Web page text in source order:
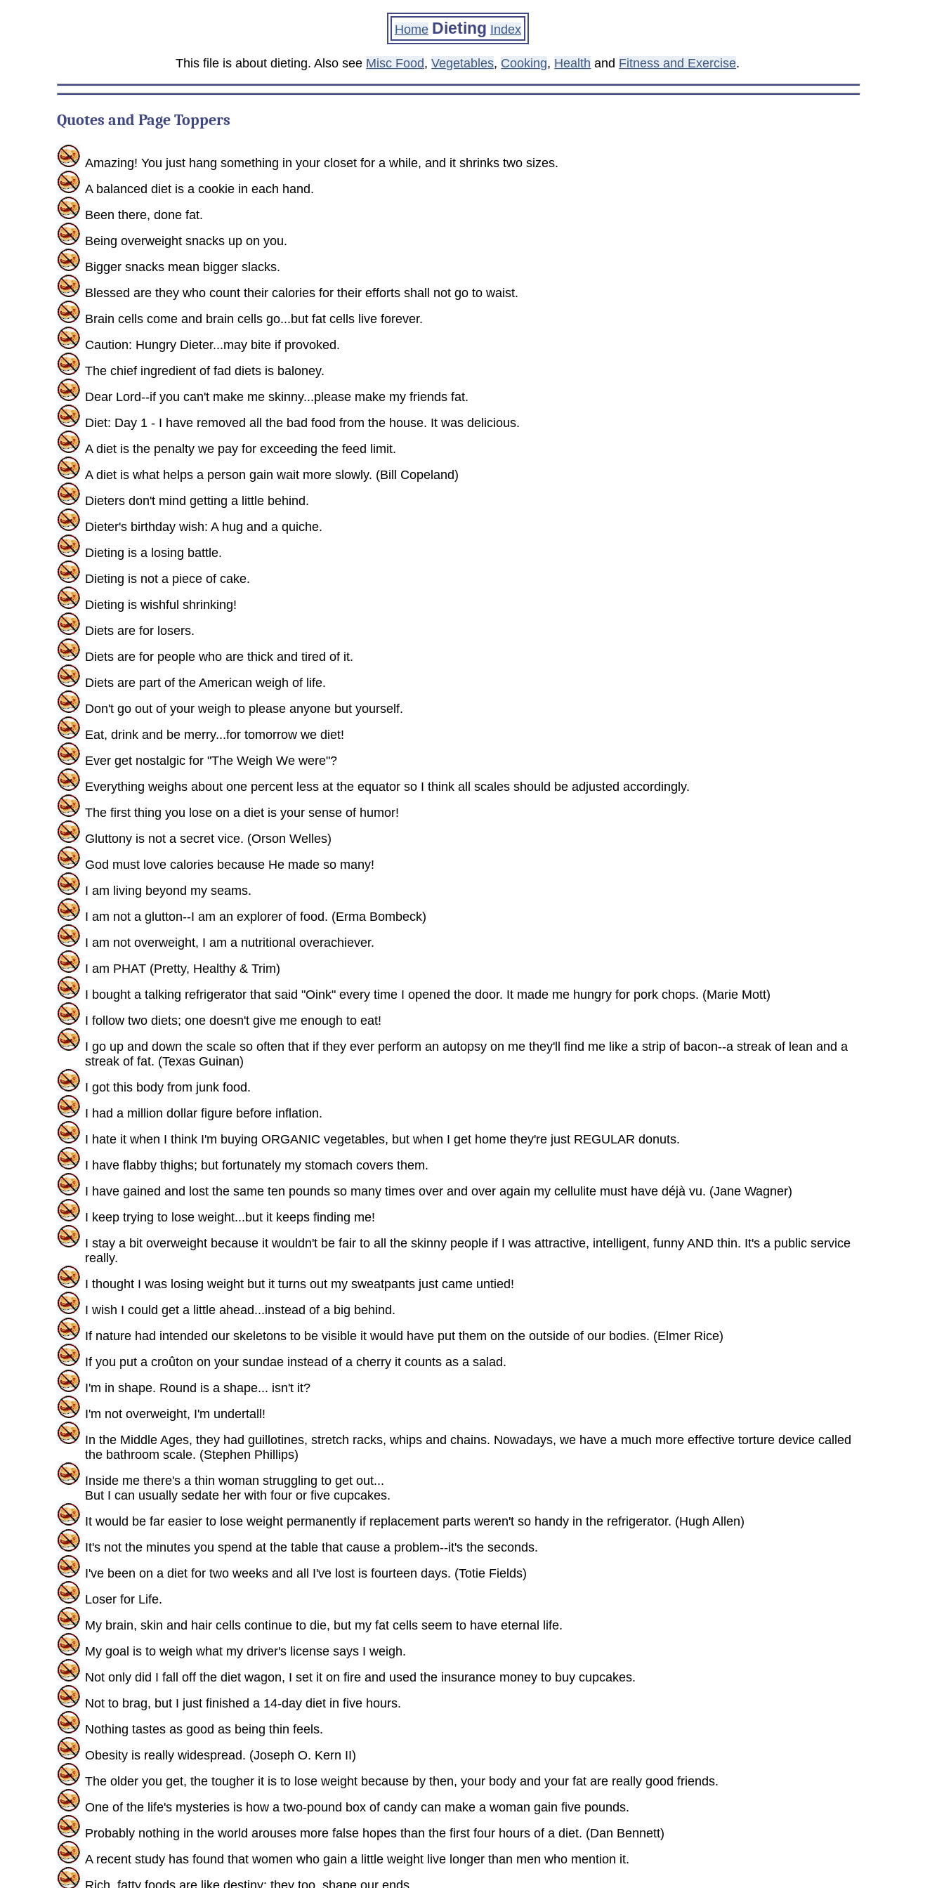
Home Dieting Index
This file is about dieting. Also see Misc Food,Vegetables, Cooking, Health and Fitness and Exercise.
Quotes and Page Toppers
Amazing! You just hang something in your closet for a while, and it shrinks two sizes.
A balanced diet is a cookie in each hand.
Been there, done fat.
Being overweight snacks up on you.
Bigger snacks mean bigger slacks.
Blessed are they who count their calories for their efforts shall not go to waist.
Brain cells come and brain cells go...but fat cells live forever.
Caution: Hungry Dieter...may bite if provoked.
The chief ingredient of fad diets is baloney.
Dear Lord--if you can't make me skinny...please make my friends fat.
Diet: Day 1 - I have removed all the bad food from the house. It was delicious.
A diet is the penalty we pay for exceeding the feed limit.
A diet is what helps a person gain wait more slowly. (Bill Copeland)
Dieters don't mind getting a little behind.
Dieter's birthday wish: A hug and a quiche.
Dieting is a losing battle.
Dieting is not a piece of cake.
Dieting is wishful shrinking!
Diets are for losers.
Diets are for people who are thick and tired of it.
Diets are part of the American weigh of life.
Don't go out of your weigh to please anyone but yourself.
Eat, drink and be merry...for tomorrow we diet!
Ever get nostalgic for "The Weigh We were"?
Everything weighs about one percent less at the equator so I think all scales should be adjusted accordingly.
The first thing you lose on a diet is your sense of humor!
Gluttony is not a secret vice. (Orson Welles)
God must love calories because He made so many!
I am living beyond my seams.
I am not a glutton--I am an explorer of food. (Erma Bombeck)
I am not overweight, I am a nutritional overachiever.
I am PHAT (Pretty, Healthy & Trim)
I bought a talking refrigerator that said "Oink" every time I opened the door. It made me hungry for pork chops. (Marie Mott)
I follow two diets; one doesn't give me enough to eat!
I go up and down the scale so often that if they ever perform an autopsy on me they'll find me like a strip of bacon--a streak of lean and a
streak of fat. (Texas Guinan)
I got this body from junk food.
I had a million dollar figure before inflation.
I hate it when I think I'm buying ORGANIC vegetables, but when I get home they're just REGULAR donuts.
I have flabby thighs; but fortunately my stomach covers them.
I have gained and lost the same ten pounds so many times over and over again my cellulite must have déjà vu. (Jane Wagner)
I keep trying to lose weight...but it keeps finding me!
I stay a bit overweight because it wouldn't be fair to all the skinny people if I was attractive, intelligent, funny AND thin. It's a public service
really.
I thought I was losing weight but it turns out my sweatpants just came untied!
I wish I could get a little ahead...instead of a big behind.
If nature had intended our skeletons to be visible it would have put them on the outside of our bodies. (Elmer Rice)
If you put a croûton on your sundae instead of a cherry it counts as a salad.
I'm in shape. Round is a shape... isn't it?
I'm not overweight, I'm undertall!
In the Middle Ages, they had guillotines, stretch racks, whips and chains. Nowadays, we have a much more effective torture device called
the bathroom scale. (Stephen Phillips)
Inside me there's a thin woman struggling to get out...
But I can usually sedate her with four or five cupcakes.
It would be far easier to lose weight permanently if replacement parts weren't so handy in the refrigerator. (Hugh Allen)
It's not the minutes you spend at the table that cause a problem--it's the seconds.
I've been on a diet for two weeks and all I've lost is fourteen days. (Totie Fields)
Loser for Life.
My brain, skin and hair cells continue to die, but my fat cells seem to have eternal life.
My goal is to weigh what my driver's license says I weigh.
Not only did I fall off the diet wagon, I set it on fire and used the insurance money to buy cupcakes.
Not to brag, but I just finished a 14-day diet in five hours.
Nothing tastes as good as being thin feels.
Obesity is really widespread. (Joseph O. Kern II)
The older you get, the tougher it is to lose weight because by then, your body and your fat are really good friends.
One of the life's mysteries is how a two-pound box of candy can make a woman gain five pounds.
Probably nothing in the world arouses more false hopes than the first four hours of a diet. (Dan Bennett)
A recent study has found that women who gain a little weight live longer than men who mention it.
Rich, fatty foods are like destiny: they too, shape our ends.